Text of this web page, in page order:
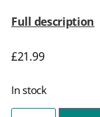
Full description
£21.99
In stock